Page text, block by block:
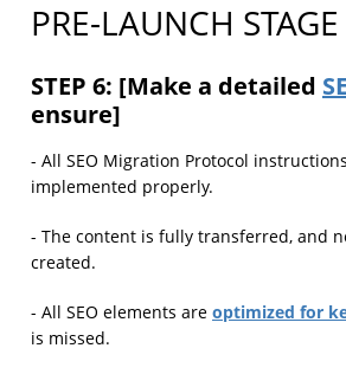
PRE-LAUNCH STAGE
STEP 6: [Make a detailed
ensure]
- All SEO Migration Protocol
implemented properly.
- The content is fully transferred, and
created.
- All SEO elements are optimized for
is missed.